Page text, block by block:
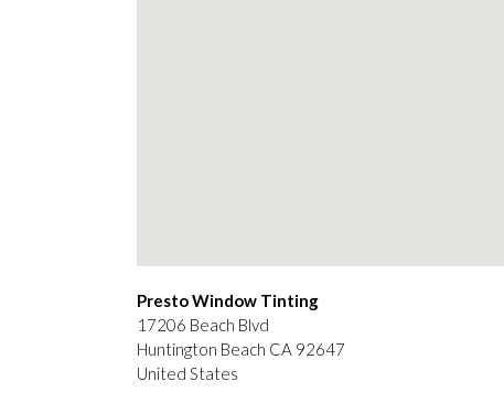
Presto Window Tinting
17206 Beach Blvd
Huntington Beach CA 92647
United States